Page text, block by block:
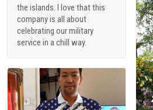
the islands. I love that this
company is all about
celebrating our military
service in a chill way.